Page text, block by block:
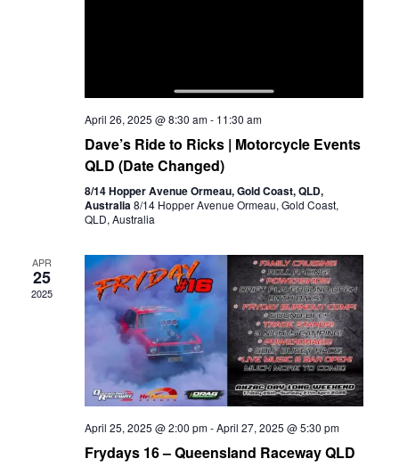
April 26, 2025 @ 8:30 am- 11:30 am
Dave’s Ride to Ricks | Motorcycle Events
QLD (Date Changed)
8/14 Hopper Avenue Ormeau, Gold Coast, QLD,
Australia8/14 Hopper Avenue Ormeau, Gold Coast,
QLD, Australia
APR
25
2025
April 25, 2025 @ 2:00 pm-April 27, 2025 @ 5:30 pm
Frydays 16 – Queensland Raceway QLD